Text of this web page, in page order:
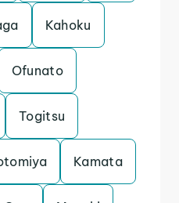
Kahoku
Ofunato
Togitsu
Kamata